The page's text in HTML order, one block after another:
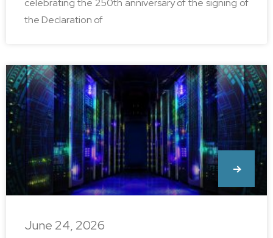
celebrating the 250th anniversary of the signing of
the Declaration of
June 24, 2026